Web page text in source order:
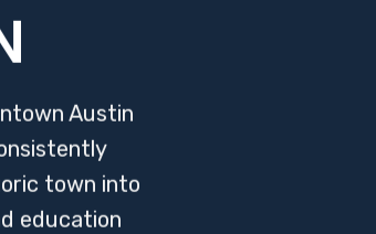
Austin
town into
education